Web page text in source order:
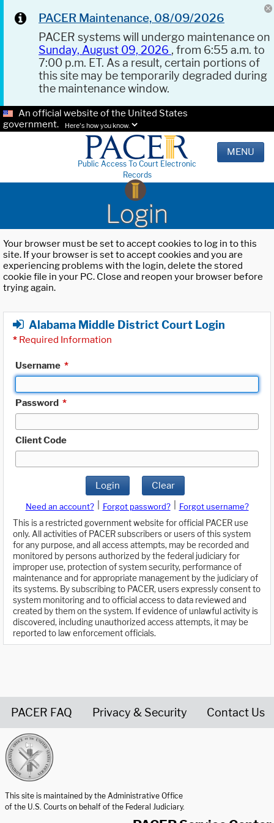
PACER Maintenance, 08/09/2026
PACER systems will undergo maintenance on
Sunday, August 09, 2026 , from 6:55 a.m. to
7:00 p.m. ET. As a result, certain portions of
this site may be temporarily degraded during
the maintenance window.
An official website of the United States
government.
Here's how you know.
Public Access To Court Electronic
Records
MENU
Login
Your browser must be set to accept cookies to log in to this
site. If your browser is set to accept cookies and you are
experiencing problems with the login, delete the stored
cookie file in your PC. Close and reopen your browser before
trying again.
Alabama Middle District Court Login
* Required Information
Username *
Password *
Client Code
Login Clear
Need an account? Forgot password?
Forgot username?
This is a restricted government website for official PACER use
only. All activities of PACER subscribers or users of this system
for any purpose, and all access attempts, may be recorded and
monitored by persons authorized by the federal judiciary for
improper use, protection of system security, performance of
maintenance and for appropriate management by the judiciary of
its systems. By subscribing to PACER, users expressly consent to
system monitoring and to official access to data reviewed and
created by them on the system. If evidence of unlawful activity is
discovered, including unauthorized access attempts, it may be
reported to law enforcement officials.
PACER FAQ Privacy & Security Contact Us
This site is maintained by the Administrative Office
of the U.S. Courts on behalf of the Federal Judiciary.